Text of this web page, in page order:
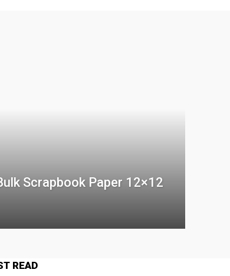
Scrapbook Paper 12×12
READ